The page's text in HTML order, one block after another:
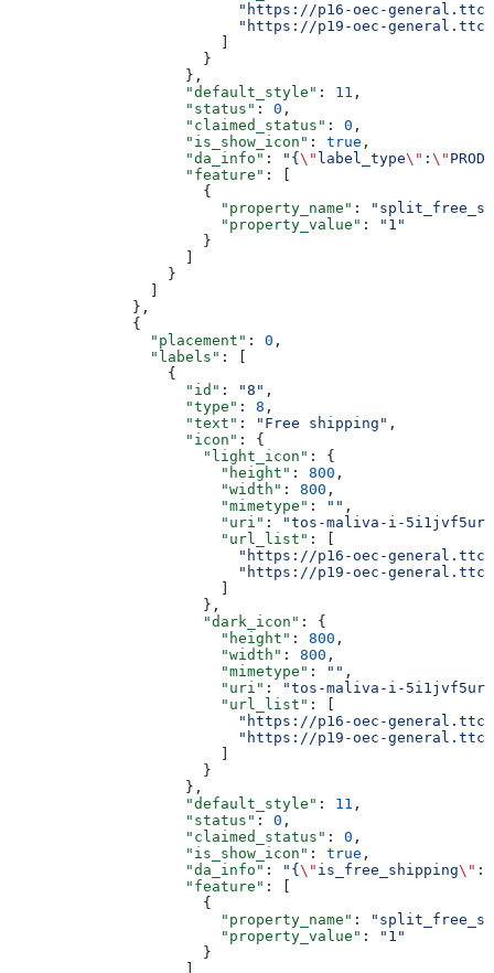
"https://p16-oec-
"https://p19-oec-
                        ]
                      }
                    },
                    "default_style"
: 11 ,
                    "status"
: 0 ,
                    "claimed_status"
: 0 ,
                    "is_show_icon"
: true ,
                    "da_info"
: "{\" label_type\" : \"
                    "feature"
: [
                      {
                        "property_name"
:
                        "property_value"
:
"1"
                      }
                    ]
                  }
                ]
              },
              {
                "placement"
: 0 ,
                "labels"
: [
                  {
                    "id"
: "8" ,
                    "type"
: 8 ,
                    "text"
: "Free shipping" ,
                    "icon"
: {
                      "light_icon"
: {
                        "height"
: 800 ,
                        "width"
: 800 ,
                        "mimetype"
: "" ,
                        "uri"
:
"tos-maliva-i-
                        "url_list"
: [
"https://p16-oec-
"https://p19-oec-
                        ]
                      },
                      "dark_icon"
: {
                        "height"
: 800 ,
                        "width"
: 800 ,
                        "mimetype"
: "" ,
                        "uri"
:
"tos-maliva-i-
                        "url_list"
: [
"https://p16-oec-
"https://p19-oec-
                        ]
                      }
                    },
                    "default_style"
: 11 ,
                    "status"
: 0 ,
                    "claimed_status"
: 0 ,
                    "is_show_icon"
: true ,
                    "da_info"
: "{\" is_free_shipping\" :
                    "feature"
: [
                      {
                        "property_name"
:
                        "property_value"
:
"1"
                      }
                    ]